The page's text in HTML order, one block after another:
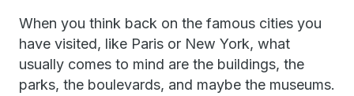
When you think back on the famous cities you
have visited, like Paris or New York, what
usually comes to mind are the buildings, the
parks, the boulevards, and maybe the museums.